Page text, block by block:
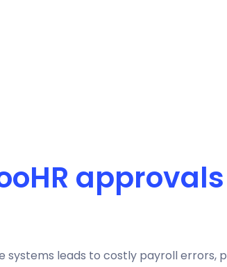
approvals
systems leads to costly payroll